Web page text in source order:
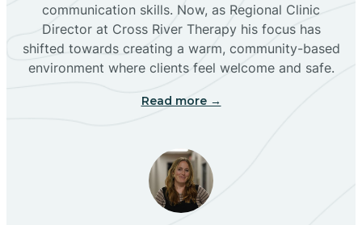
Borrego Pass
Bosque Farms
Brimhall Nizhoni
Broadview
communication skills. Now, as Regional Clinic
Director at Cross River Therapy his focus has
shifted towards creating a warm, community-based
environment where clients feel welcome and safe.
Read more →